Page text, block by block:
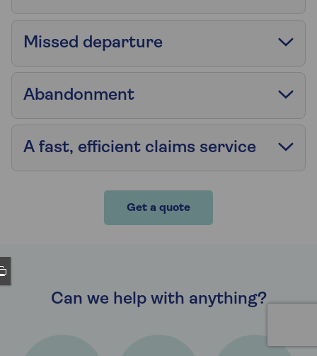
Missed departure
Abandonment
A fast, efficient claims service
Get a quote
Can we help with anything?